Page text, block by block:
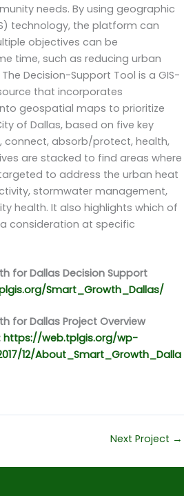
needs. By using geographic
technology, the platform can
objectives can be
time, such as reducing urban
Decision-Support Tool is a GIS-
that incorporates
geospatial maps to prioritize
of Dallas, based on five key
connect, absorb/protect, health,
are stacked to find areas where
to address the urban heat
stormwater management,
health. It also highlights which of
consideration at specific
for Dallas Decision Support
Smart_Growth_Dallas/
for Dallas Project Overview
https://web.tplgis.org/wp-
12/About_Smart_Growth_Dalla
Next Project →